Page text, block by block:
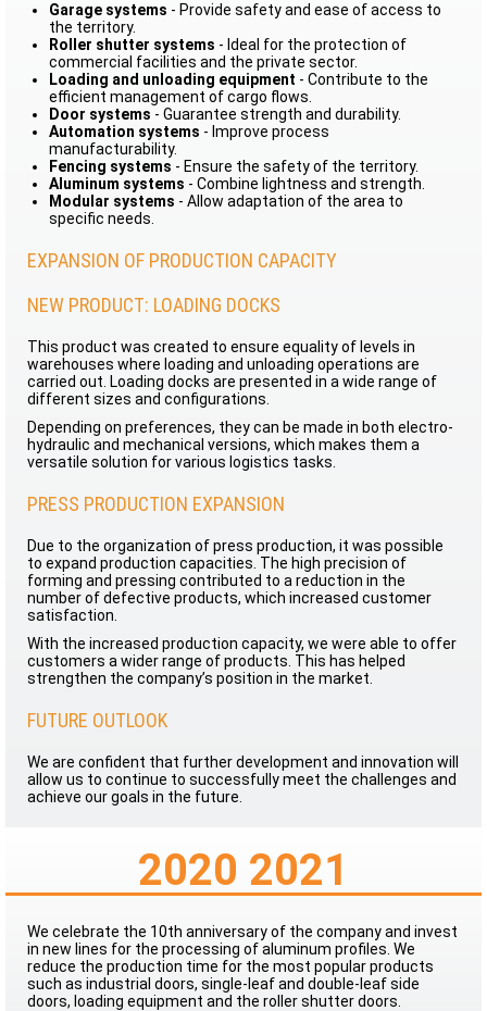
Garage systems - Provide safety and ease of access to
the territory.
Roller shutter systems - Ideal for the protection of
commercial facilities and the private sector.
Loading and unloading equipment - Contribute to the
efficient management of cargo flows.
Door systems - Guarantee strength and durability.
Automation systems - Improve process
manufacturability.
Fencing systems - Ensure the safety of the territory.
Aluminum systems - Combine lightness and strength.
Modular systems - Allow adaptation of the area to
specific needs.
EXPANSION OF PRODUCTION CAPACITY
NEW PRODUCT: LOADING DOCKS
This product was created to ensure equality of levels in
warehouses where loading and unloading operations are
carried out. Loading docks are presented in a wide range of
different sizes and configurations.
Depending on preferences, they can be made in both electro-
hydraulic and mechanical versions, which makes them a
versatile solution for various logistics tasks.
PRESS PRODUCTION EXPANSION
Due to the organization of press production, it was possible
to expand production capacities. The high precision of
forming and pressing contributed to a reduction in the
number of defective products, which increased customer
satisfaction.
With the increased production capacity, we were able to offer
customers a wider range of products. This has helped
strengthen the company’s position in the market.
FUTURE OUTLOOK
We are confident that further development and innovation will
allow us to continue to successfully meet the challenges and
achieve our goals in the future.
2020 2021
We celebrate the 10th anniversary of the company and invest
in new lines for the processing of aluminum profiles. We
reduce the production time for the most popular products
such as industrial doors, single-leaf and double-leaf side
doors, loading equipment and the roller shutter doors.